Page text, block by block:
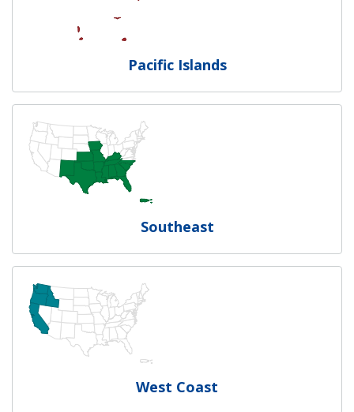
Pacific Islands
Southeast
West Coast